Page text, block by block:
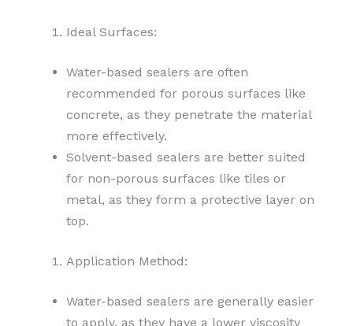
Ideal Surfaces:
Water-based sealers are often
recommended for porous surfaces like
concrete, as they penetrate the material
more effectively.
Solvent-based sealers are better suited
for non-porous surfaces like tiles or
metal, as they form a protective layer on
top.
Application Method:
Water-based sealers are generally easier
to apply, as they have a lower viscosity